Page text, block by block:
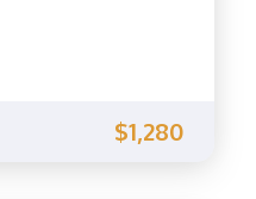
$1,280